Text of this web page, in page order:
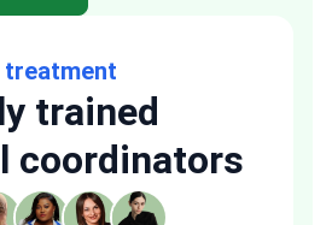
treatment
trained
coordinators